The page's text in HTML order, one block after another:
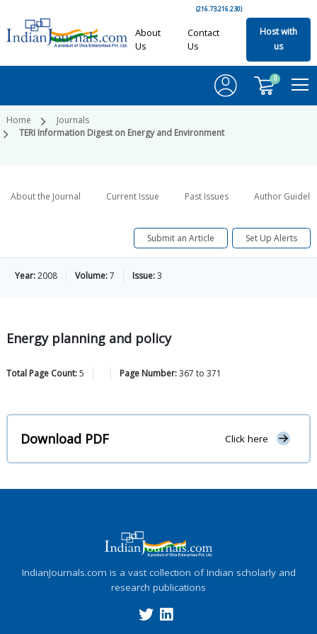
(216.73.216.230)
About
Us
Contact
Us
Host with
us
0
Home
Journals
TERI Information Digest on Energy and Environment
About the Journal Current Issue Past Issues Author
Submit an Article Set Up Alerts
Year:2008 Volume:7 Issue:3
Energy planning and policy
Total Page Count:5 Page Number:367 to 371
Download PDF Click here
IndianJournals.com is a vast collection of Indian scholarly and
research publications